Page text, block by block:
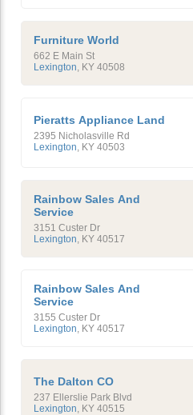
Furniture World
662 E Main St
Lexington, KY 40508
Pieratts Appliance Land
2395 Nicholasville Rd
Lexington KY 40503
Rainbow Sales And
Service
3151 Custer Dr
Lexington, KY 40517
Rainbow Sales And
Service
3155 Custer Dr
Lexington, KY 40517
The Dalton CO
237 Ellerslie Park Blvd
Lexington KY 40515